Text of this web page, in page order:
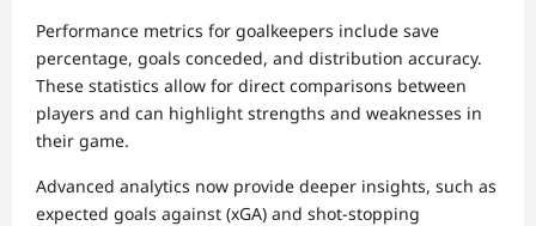
Performance metrics for goalkeepers include save
percentage, goals conceded, and distribution accuracy.
These statistics allow for direct comparisons between
players and can highlight strengths and weaknesses in
their game.
Advanced analytics now provide deeper insights, such as
expected goals against (xGA) and shot-stopping